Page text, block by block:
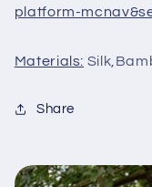
platform-
Materials:
Share